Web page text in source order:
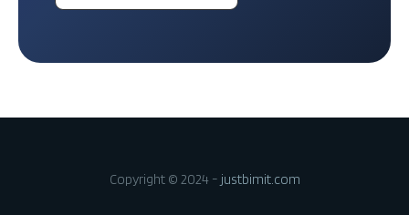
Copyright © 2024 - justbimit.com